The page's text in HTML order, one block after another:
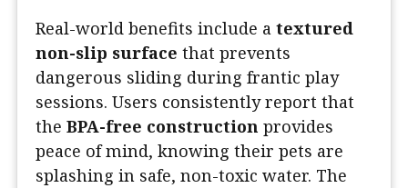
Real-world benefits include a textured
non-slip surface that prevents
dangerous sliding during frantic play
sessions. Users consistently report that
the BPA-free construction provides
peace of mind, knowing their pets are
splashing in safe, non-toxic water. The